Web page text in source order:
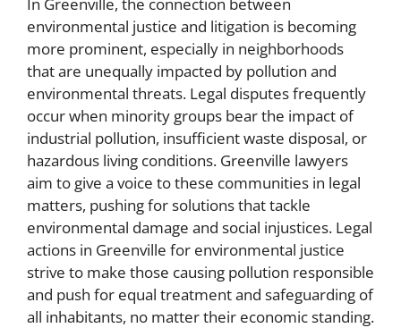
environmental justice and litigation is becoming
more prominent, especially in neighborhoods
that are unequally impacted by pollution and
environmental threats. Legal disputes frequently
occur when minority groups bear the impact of
industrial pollution, insufficient waste disposal, or
hazardous living conditions. Greenville lawyers
aim to give a voice to these communities in legal
matters, pushing for solutions that tackle
environmental damage and social injustices. Legal
actions in Greenville for environmental justice
strive to make those causing pollution responsible
and push for equal treatment and safeguarding of
all inhabitants, no matter their economic standing.